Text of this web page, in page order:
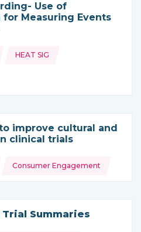
Use of
Measuring Events
from
HEAT SIG
improve cultural and
clinical trials
from
Consumer Engagement
Summaries